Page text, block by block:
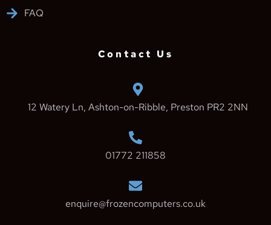
FAQ
Contact Us
12 Watery Ln, Ashton-on-Ribble, Preston PR2 2NN
01772 211858
enquire@frozencomputers.co.uk